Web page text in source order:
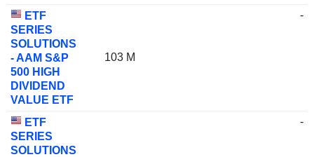
ETF
SERIES
SOLUTIONS
- AAM S&P
500 HIGH
DIVIDEND
VALUE ETF
103 M
-
ETF
SERIES
SOLUTIONS
-